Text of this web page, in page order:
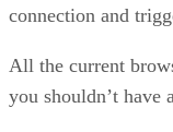
connection and
All the current
you shouldn’t have